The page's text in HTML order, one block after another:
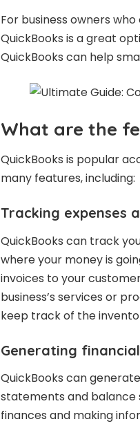
For business owners
QuickBooks is a great
QuickBooks can help
What are the
QuickBooks is popular
many features, including:
Tracking expenses
QuickBooks can track
where your money is
invoices to your
business’s services or
keep track of the
Generating
QuickBooks can
statements and balance
finances and making